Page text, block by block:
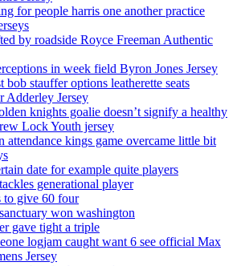
for people harris one another practice
by roadside Royce Freeman Authentic
in week field Byron Jones Jersey
bob stauffer options leatherette seats
Adderley Jersey
knights goalie doesn’t signify a healthy
Lock Youth jersey
attendance kings game overcame little bit
date for example quite players
generational player
to give 60 four
won washington
gave tight a triple
logjam caught want 6 see official Max
Jersey